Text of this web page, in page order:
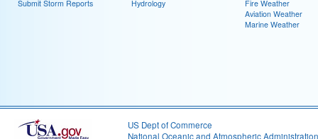
Submit Storm Reports
Hydrology
Fire Weather
Aviation Weather
Marine Weather
US Dept of Commerce
National Oceanic and Atmospheric Administration